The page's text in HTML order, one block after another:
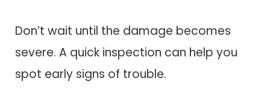
Don’t wait until the damage becomes
severe. A quick inspection can help you
spot early signs of trouble.